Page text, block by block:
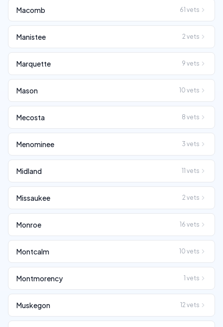
Macomb 61 vets
Manistee 2 vets
Marquette 9 vets
Mason 10 vets
Mecosta 8 vets
Menominee 3 vets
Midland 11 vets
Missaukee 2 vets
Monroe 16 vets
Montcalm 10 vets
Montmorency 1 vets
Muskegon 12 vets